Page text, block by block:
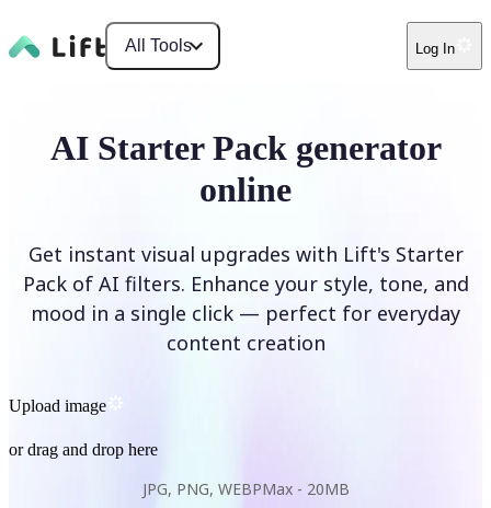
All Tools Log In
AI Starter Pack generator
online
Get instant visual upgrades with Lift's Starter
Pack of AI filters. Enhance your style, tone, and
mood in a single click — perfect for everyday
content creation
Upload image
or drag and drop here
JPG, PNG, WEBPMax - 20MB